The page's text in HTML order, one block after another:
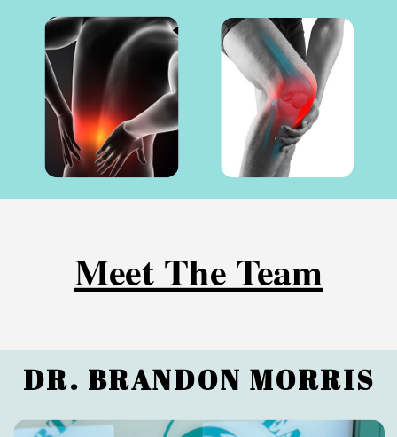
Meet The Team
DR. BRANDON MORRIS